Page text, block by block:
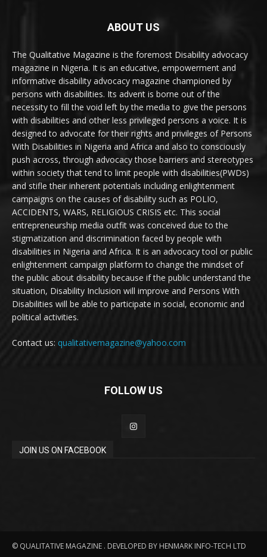
ABOUT US
The Qualitative Magazine is the foremost Disability advocacy
magazine in Nigeria. It is an educative, empowerment and
informative disability advocacy magazine championed by
persons with disabilities. Its advent is borne out of the
necessity to fill the void left by the media to give the persons
with disabilities and other less privileged persons a voice. It is
designed to advocate for their rights and privileges of Persons
With Disabilities in Nigeria and Africa and also to consciously
push across, through advocacy those barriers and stereotypes
within society that tend to limit people with disabilities(PWDs)
and stifle their inherent potentials including enlightenment
campaigns on the causes of disability such as POLIO,
ACCIDENTS, WARS, RELIGIOUS CRISIS etc. This social
entrepreneurship media outfit was conceived due to the
stigmatization and discrimination faced by people with
disabilities in Nigeria and Africa. It is an advocacy tool or public
enlightenment campaign platform to change the mindset of
the public about disability because if the public understand the
situation, Disability Inclusion will improve and Persons With
Disabilities will be able to participate in social, economic and
political activities.
Contact us: qualitativemagazine@yahoo.com
FOLLOW US
JOIN US ON FACEBOOK
© QUALITATIVE MAGAZINE . DEVELOPED BY HENMARK INFO-TECH LTD